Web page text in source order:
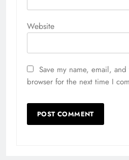
Website
Save my name, email,
browser for the next time I